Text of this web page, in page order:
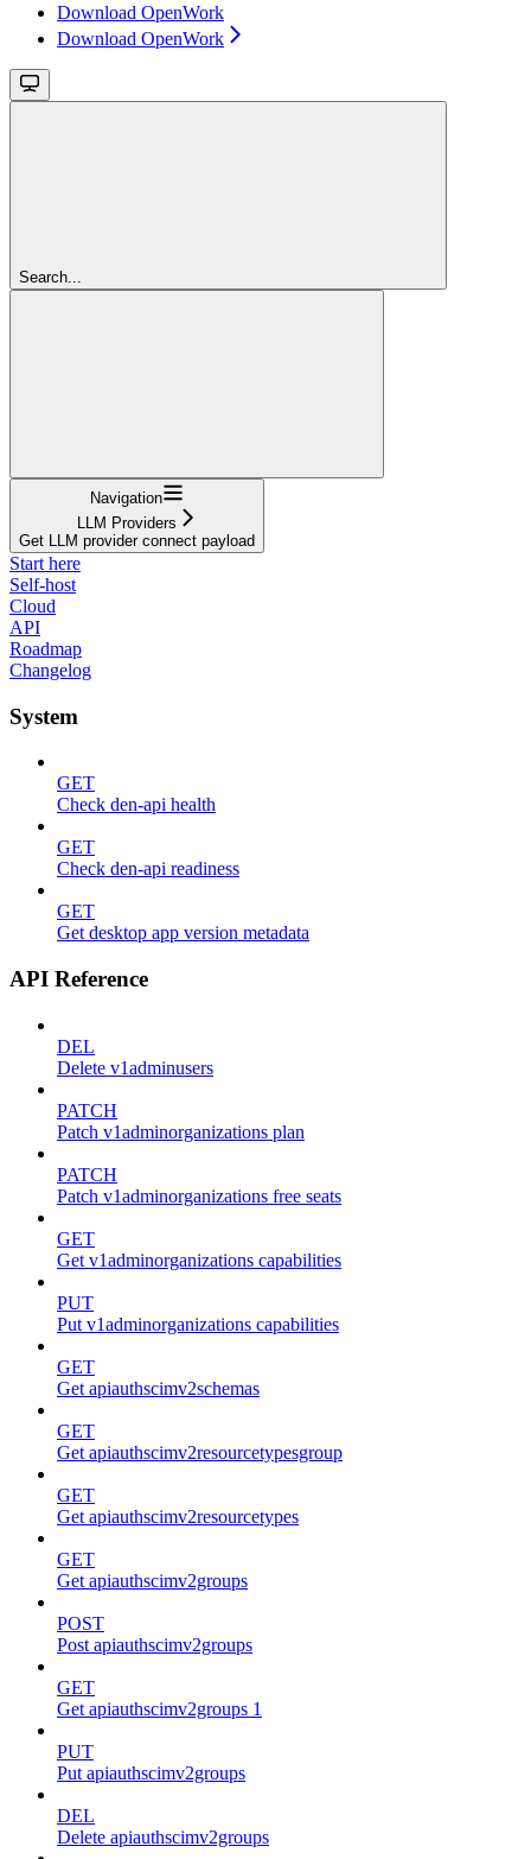
Download OpenWork
Download OpenWork
Search...
Navigation
LLM Providers
Get LLM provider connect payload
Start here
Self-host
Cloud
API
Roadmap
Changelog
System
GET
Check den-api health
GET
Check den-api readiness
GET
Get desktop app version metadata
API Reference
DEL
Delete v1adminusers
PATCH
Patch v1adminorganizations plan
PATCH
Patch v1adminorganizations free seats
GET
Get v1adminorganizations capabilities
PUT
Put v1adminorganizations capabilities
GET
Get apiauthscimv2schemas
GET
Get apiauthscimv2resourcetypesgroup
GET
Get apiauthscimv2resourcetypes
GET
Get apiauthscimv2groups
POST
Post apiauthscimv2groups
GET
Get apiauthscimv2groups 1
PUT
Put apiauthscimv2groups
DEL
Delete apiauthscimv2groups